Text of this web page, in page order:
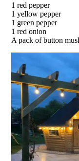
1 red pepper
1 yellow pepper
1 green pepper
1 red onion
A pack of button